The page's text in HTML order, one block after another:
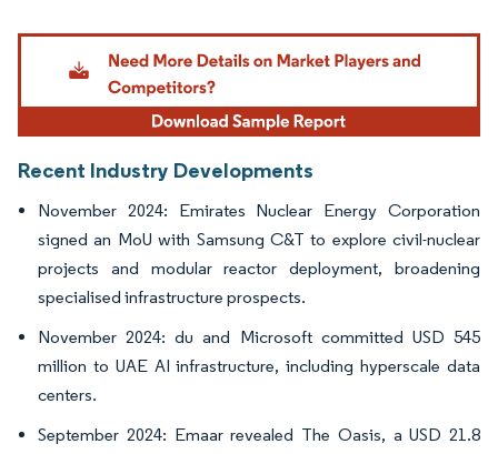
Image © Mordor Intelligence. Reuse requires attribution under CC BY 4.0.
Recent Industry Developments
November 2024: Emirates Nuclear Energy Corporation
signed an MoU with Samsung C&T to explore civil-nuclear
projects and modular reactor deployment, broadening
specialised infrastructure prospects.
November 2024: du and Microsoft committed USD 545
million to UAE AI infrastructure, including hyperscale data
centers.
September 2024: Emaar revealed The Oasis, a USD 21.8